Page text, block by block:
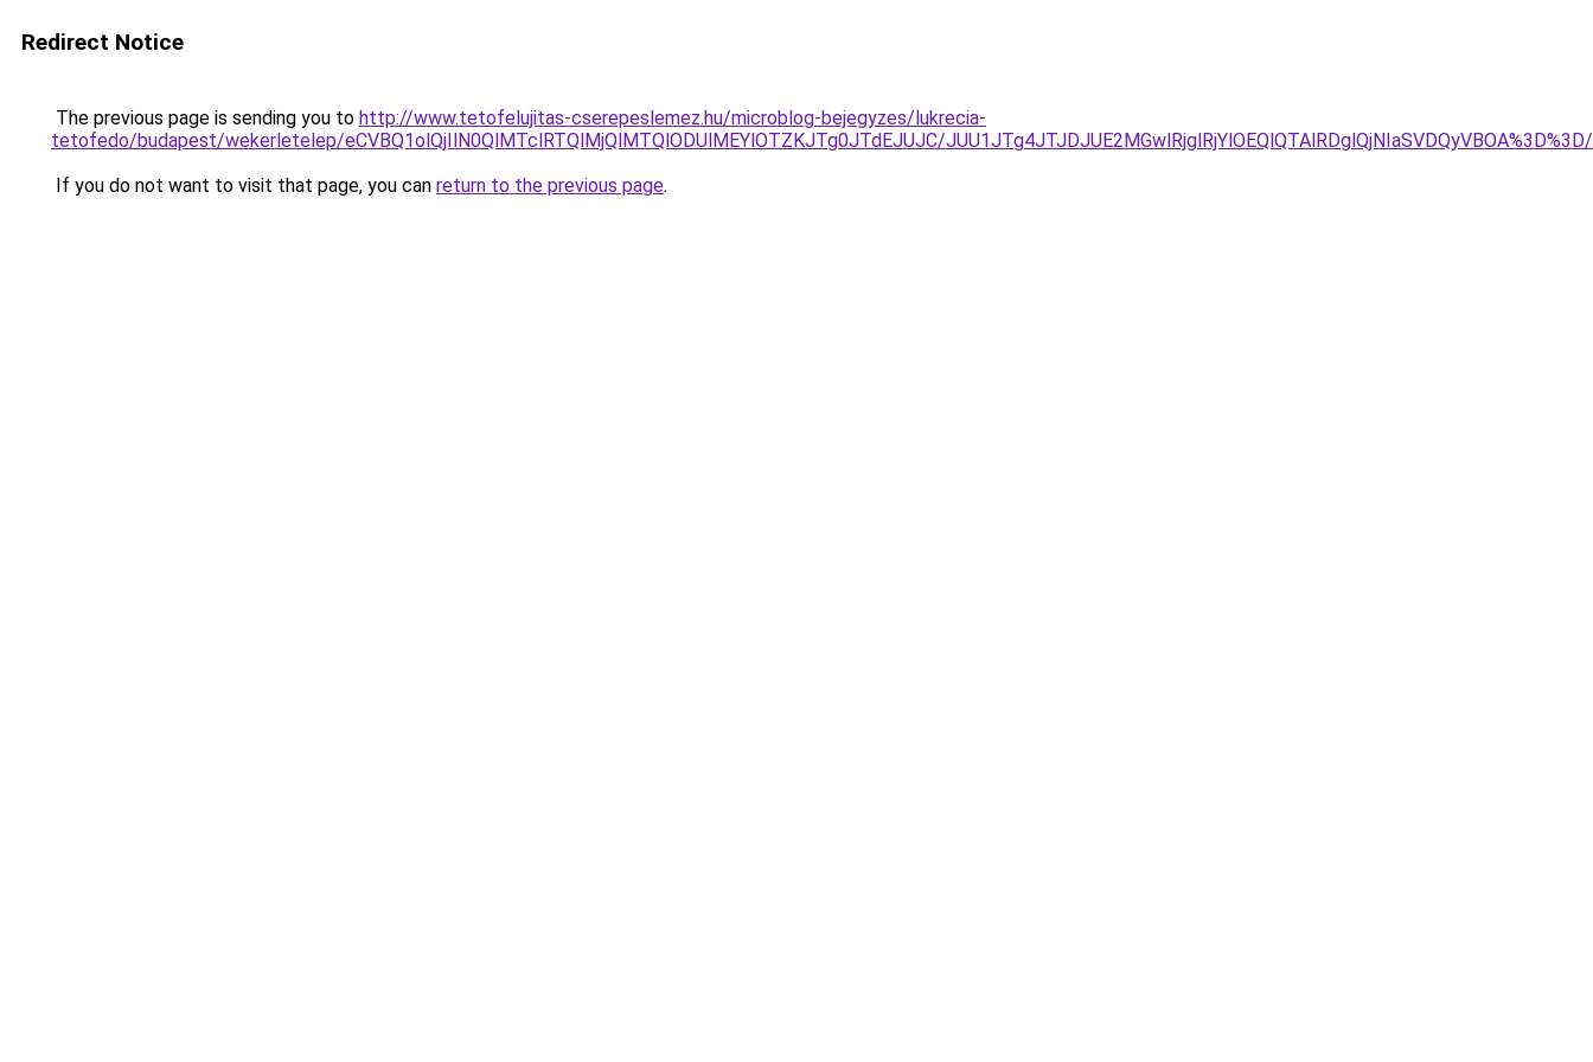
Redirect Notice
The previous page is sending you to http://www.tetofelujitas-cserepeslemez.hu/microblog-bejegyzes/lukrecia-
tetofedo/budapest/wekerletelep/eCVBQ1olQjIlN0QlMTclRTQlMjQlMTQlODUlMEYlOTZKJTg0JTdEJUJC/JUU1JTg4JTJDJUE2MGwlRjglRjYlOEQlQTAlRDglQjNIaSVDQyVBOA%3D%3D/
If you do not want to visit that page, you can return to the previous page.